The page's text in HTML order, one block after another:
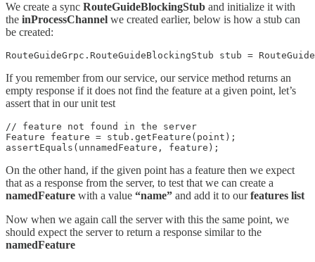
We create a sync RouteGuideBlockingStub and initialize it with
the inProcessChannel we created earlier, below is how a stub can
be created:
RouteGuideGrpc.RouteGuideBlockingStub stub =
If you remember from our service, our service method returns an
empty response if it does not find the feature at a given point, let’s
assert that in our unit test
// feature not found in the server
Feature feature = stub.getFeature(point);
assertEquals(unnamedFeature, feature);
On the other hand, if the given point has a feature then we expect
that as a response from the server, to test that we can create a
namedFeature with a value “name” and add it to ourfeatures list
Now when we again call the server with this the same point, we
should expect the server to return a response similar to the
namedFeature